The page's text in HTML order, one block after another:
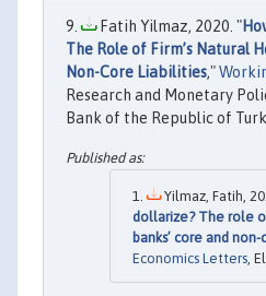
Fatih Yilmaz, 2020. "
The Role of Firm’s Natural
Non-Core Liabilities,"
Research and Monetary
Bank of the Republic of
Yilmaz, Fatih,
dollarize? The role
banks’ core and
Economics Letters ,